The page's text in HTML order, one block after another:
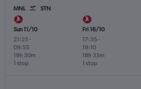
MNL STN
Sun 11/10
21:25 -
09:55
1 stop
19h 30m
Fri 16/10
17:35 -
19:10
1 stop
18h 35m